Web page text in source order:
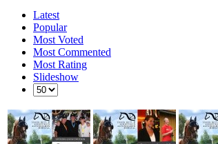
Latest
Popular
Most Voted
Most Commented
Most Rating
Slideshow